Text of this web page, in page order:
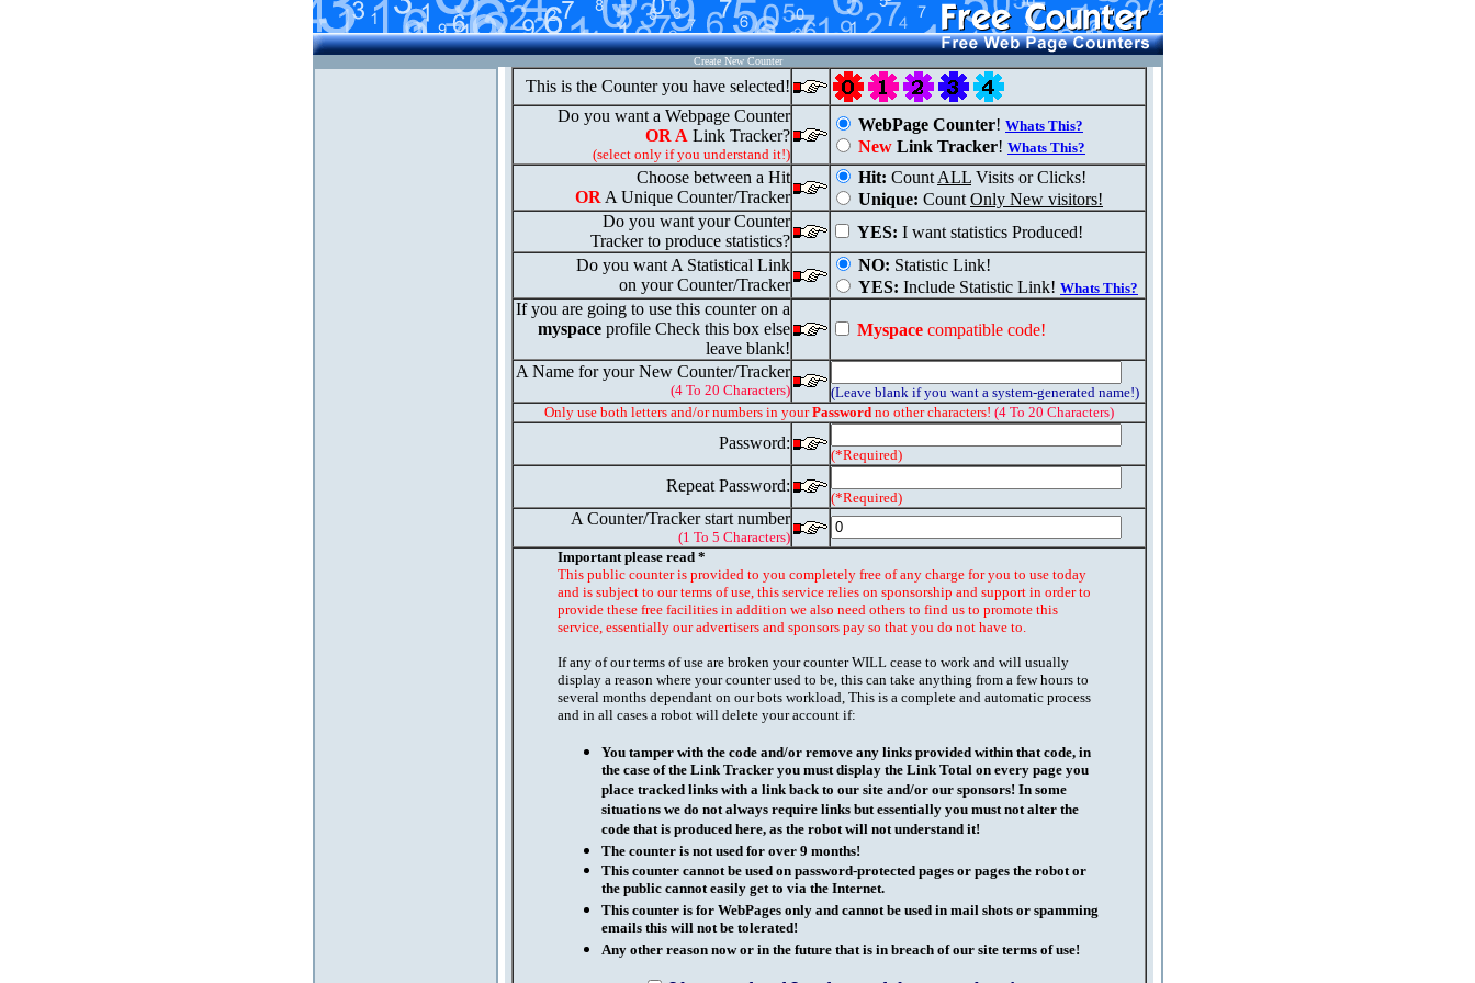
Create New Counter
This is the Counter you have selected!
Do you want a Webpage Counter
OR A Link Tracker?
(select only if you understand it!)
WebPage Counter! Whats This?
New Link Tracker! Whats This?
Choose between a Hit
OR A Unique Counter/Tracker
Hit: Count ALL Visits or Clicks!
Unique: Count Only New visitors!
Do you want your Counter
Tracker to produce statistics?
YES: I want statistics Produced!
Do you want A Statistical Link
on your Counter/Tracker
NO: Statistic Link!
YES: Include Statistic Link! Whats This?
If you are going to use this counter on a
myspace profile Check this box else
leave blank!
Myspace compatible code!
A Name for your New Counter/Tracker
(4 To 20 Characters)
(Leave blank if you want a system-generated name!)
Only use both letters and/or numbers in yourPassword no other characters! (4 To 20 Characters)
Password:
(*Required)
Repeat Password:
(*Required)
A Counter/Tracker start number
(1 To 5 Characters)
Important please read *
This public counter is provided to you completely free of any charge for you to use today
and is subject to our terms of use, this service relies on sponsorship and support in order to
provide these free facilities in addition we also need others to find us to promote this
service, essentially our advertisers and sponsors pay so that you do not have to.
If any of our terms of use are broken your counter WILL cease to work and will usually
display a reason where your counter used to be, this can take anything from a few hours to
several months dependant on our bots workload, This is a complete and automatic process
and in all cases a robot will delete your account if:
You tamper with the code and/or remove any links provided within that code, in
the case of the Link Tracker you must display the Link Total on every page you
place tracked links with a link back to our site and/or our sponsors! In some
situations we do not always require links but essentially you must not alter the
code that is produced here, as the robot will not understand it!
The counter is not used for over 9 months!
This counter cannot be used on password-protected pages or pages the robot or
the public cannot easily get to via the Internet.
This counter is for WebPages only and cannot be used in mail shots or spamming
emails this will not be tolerated!
Any other reason now or in the future that is in breach of our site terms of use!